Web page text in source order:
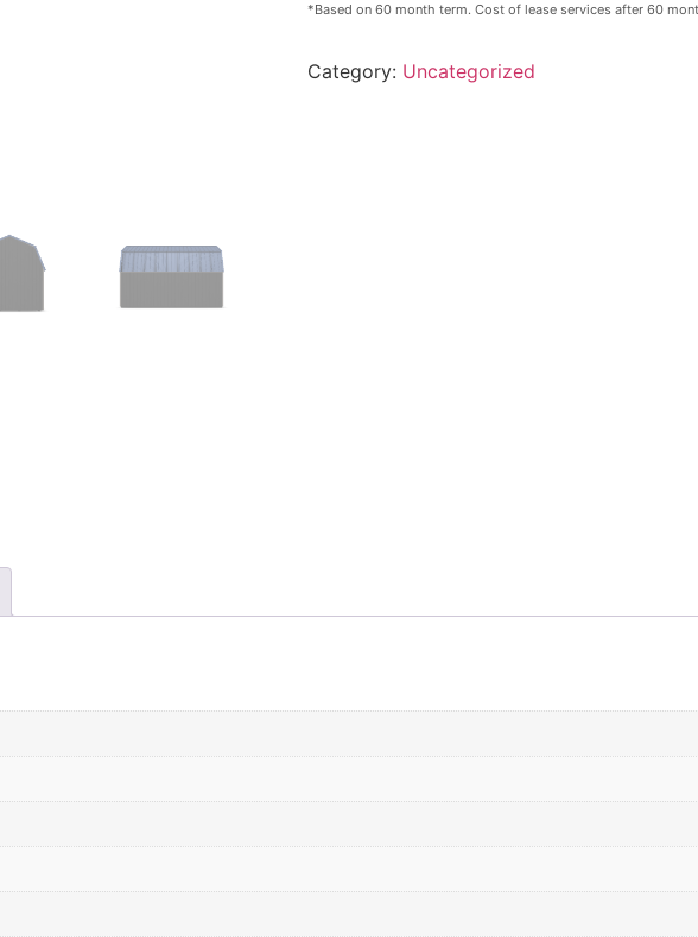
*Based on 60 month term. Cost of lease services after 60
Category: Uncategorized